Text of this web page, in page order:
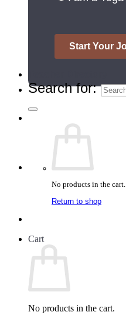
Search for:
No products in the cart.
Return to shop
Cart
No products in the cart.